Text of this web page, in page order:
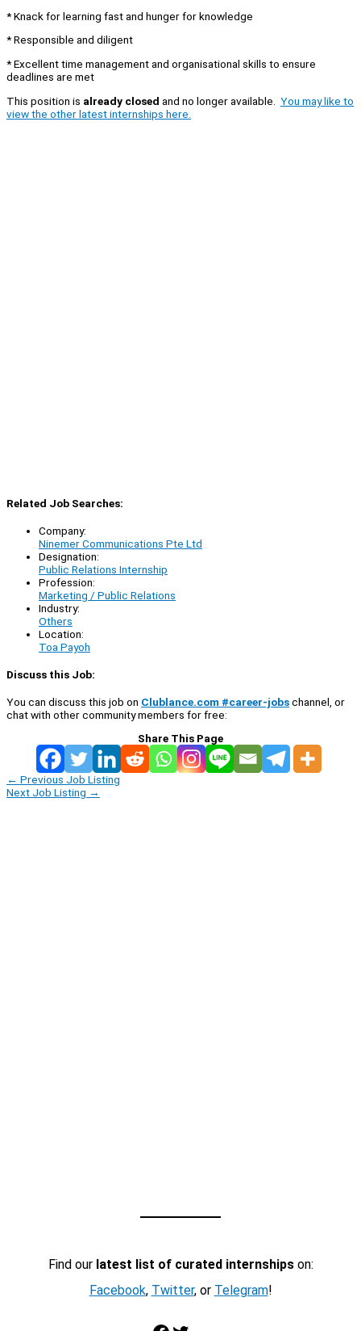
* Knack for learning fast and hunger for knowledge
* Responsible and diligent
* Excellent time management and organisational skills to ensure
deadlines are met
This position is already closed and no longer available. You may like to
view the other latest internships here.
Related Job Searches:
Company:
Ninemer Communications Pte Ltd
Designation:
Public Relations Internship
Profession:
Marketing / Public Relations
Industry:
Others
Location:
Toa Payoh
Discuss this Job:
You can discuss this job on Clublance.com #career-jobschannel, or
chat with other community members for free:
Share This Page
← Previous Job Listing
Next Job Listing →
Find our latest list of curated internshipson:
Facebook, Twitter, or Telegram!